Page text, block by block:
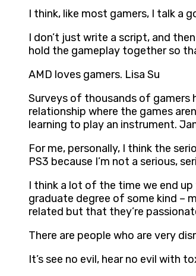
I think, like most gamers, I talk a
I don’t just write a script, and
hold the gameplay together so
AMD loves gamers. Lisa Su
Surveys of thousands of gamers
relationship where the games
learning to play an instrument.
For me, personally, I think the
PS3 because I’m not a serious,
I think a lot of the time we end
graduate degree of some kind –
related but that they’re
There are people who are very
It’s see no evil, hear no evil with